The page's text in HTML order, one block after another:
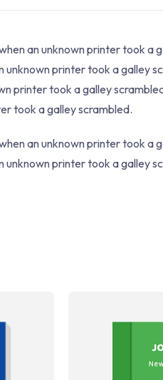
an unknown printer took a
printer took a galley
printer took a galley
took a galley scrambled.
an unknown printer took a
printer took a galley